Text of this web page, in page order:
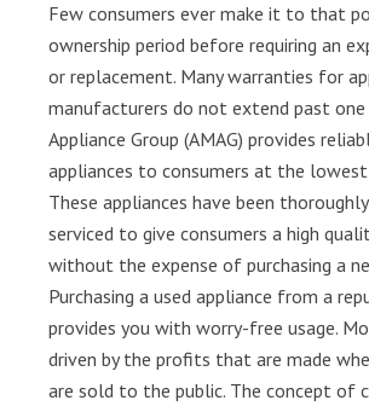
Few consumers ever make it to that
ownership period before requiring an
or replacement. Many warranties for
manufacturers do not extend past one
Appliance Group (AMAG) provides
appliances to consumers at the lowest
These appliances have been
serviced to give consumers a high
without the expense of purchasing a
Purchasing a used appliance from a
provides you with worry-free usage.
driven by the profits that are made
are sold to the public. The concept of